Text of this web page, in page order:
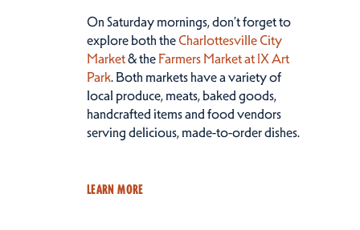
On Saturday mornings, don’t forget to
explore both the Charlottesville City
Market& the Farmers Market at IX Art
Park. Both markets have a variety of
local produce, meats, baked goods,
handcrafted items and food vendors
serving delicious, made-to-order dishes.
LEARN MORE